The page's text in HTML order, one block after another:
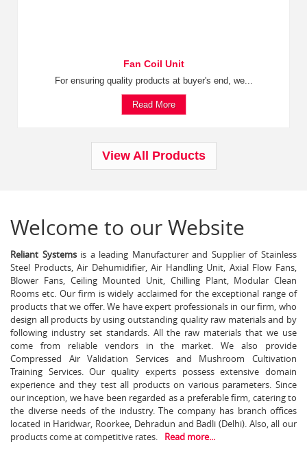
Fan Coil Unit
For ensuring quality products at buyer's end, we...
Read More
View All Products
Welcome to our Website
Reliant Systemsis a leading Manufacturer and Supplier of Stainless
Steel Products, Air Dehumidifier, Air Handling Unit, Axial Flow Fans,
Blower Fans, Ceiling Mounted Unit, Chilling Plant, Modular Clean
Rooms etc. Our firm is widely acclaimed for the exceptional range of
products that we offer. We have expert professionals in our firm, who
design all products by using outstanding quality raw materials and by
following industry set standards. All the raw materials that we use
come from reliable vendors in the market. We also provide
Compressed Air Validation Services and Mushroom Cultivation
Training Services. Our quality experts possess extensive domain
experience and they test all products on various parameters. Since
our inception, we have been regarded as a preferable firm, catering to
the diverse needs of the industry. The company has branch offices
located in Haridwar, Roorkee, Dehradun and Badli (Delhi). Also, all our
products come at competitive rates.
Read more...